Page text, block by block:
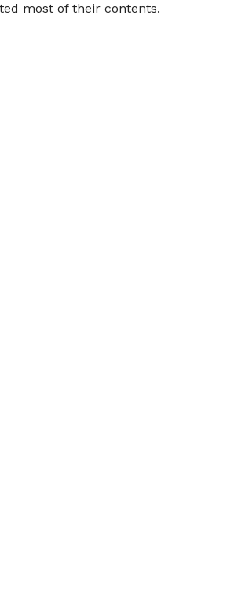
most of their contents.